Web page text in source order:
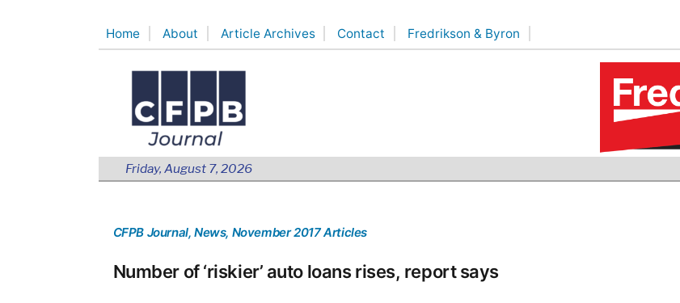
Home About Article Archives Contact Fredrikson & Byron
Friday, August 7, 2026
CFPB Journal, News, November 2017 Articles
Number of ‘riskier’ auto loans rises, report says